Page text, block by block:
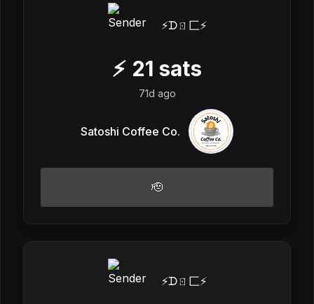
⚡️ᗪㄖ匚⚡️
⚡ 21 sats
71d ago
Satoshi Coffee Co.
🫡
⚡️ᗪㄖ匚⚡️